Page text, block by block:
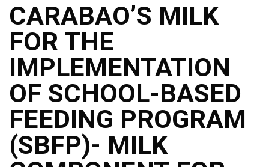
Data
Privacy
Notice
Citizen’s
Charter
Careers
Job
Opening
Transparency
Seal
Issuances
CARABAO’S MILK
FOR THE
IMPLEMENTATION
OF SCHOOL-BASED
FEEDING PROGRAM
(SBFP)- MILK